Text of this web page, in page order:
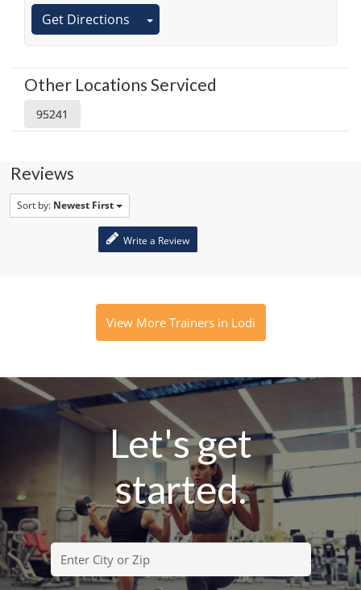
Get Directions
Other Locations Serviced
95241
Reviews
Sort by: Newest First
Write a Review
View More Trainers in Lodi
Let's get
started.